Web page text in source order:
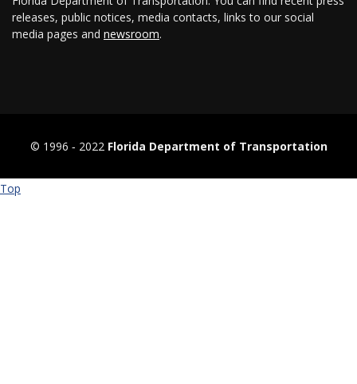
releases, public notices, media contacts, links to our social
media pages and newsroom.
© 1996 ‐ 2022 Florida Department of Transportation
Top